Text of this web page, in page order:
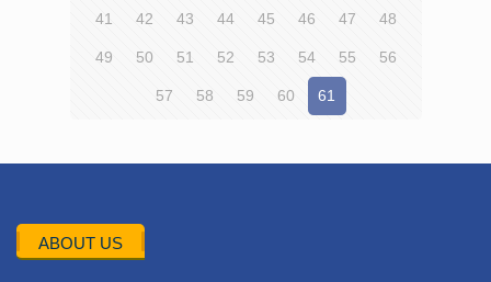
41 42 43 44 45 46 47 48
49 50 51 52 53 54 55 56
57 58 59 60 61
ABOUT US